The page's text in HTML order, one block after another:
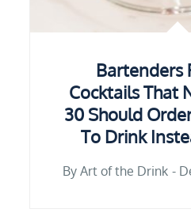
Bartenders
Cocktails That
30 Should
To Drink
By Art of the Drink